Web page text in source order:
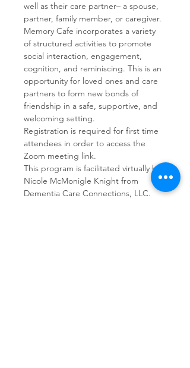
well as their care partner– a spouse,
partner, family member, or caregiver.
Memory Cafe incorporates a variety
of structured activities to promote
social interaction, engagement,
cognition, and reminiscing. This is an
opportunity for loved ones and care
partners to form new bonds of
friendship in a safe, supportive, and
welcoming setting.
Registration is required for first time
attendees in order to access the
Zoom meeting link.
This program is facilitated virtually by
Nicole McMonigle Knight from
Dementia Care Connections, LLC.